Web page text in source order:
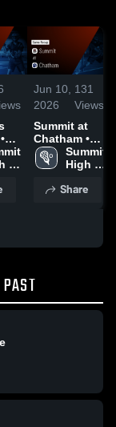
Jun 10,
2026
131
Views
Summit at
Chatham •
Game Recap
• Jun 9, 2026
Summit
High
Share
PAST